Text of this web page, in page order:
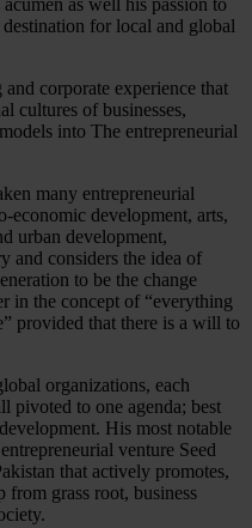
for local and global
corporate experience that
cultures of businesses,
into The entrepreneurial
many entrepreneurial
economic development, arts,
urban development,
and considers the idea of
to be the change
in the concept of “everything
provided that there is a will to
organizations, each
pivoted to one agenda; best
His most notable
venture Seed
that actively promotes,
from grass root, business